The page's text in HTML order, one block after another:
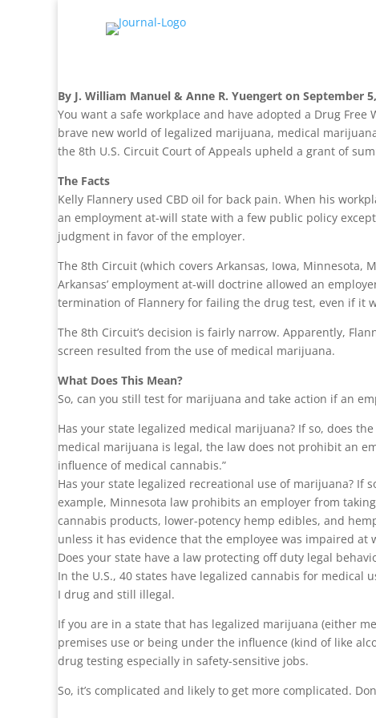
By J. William Manuel & Anne R. Yuengert on September
You want a safe workplace and have adopted a Drug
brave new world of legalized marijuana, medical
the 8th U.S. Circuit Court of Appeals upheld a grant of
The Facts
Kelly Flannery used CBD oil for back pain. When his
an employment at-will state with a few public policy
judgment in favor of the employer.
The 8th Circuit (which covers Arkansas, Iowa, Minnesota,
Arkansas’ employment at-will doctrine allowed an
termination of Flannery for failing the drug test, even if it
The 8th Circuit’s decision is fairly narrow. Apparently,
screen resulted from the use of medical marijuana.
What Does This Mean?
So, can you still test for marijuana and take action if an
Has your state legalized medical marijuana? If so, does
medical marijuana is legal, the law does not prohibit an
influence of medical cannabis.”
Has your state legalized recreational use of marijuana? If
example, Minnesota law prohibits an employer from
cannabis products, lower-potency hemp edibles, and
unless it has evidence that the employee was impaired at
Does your state have a law protecting off duty legal
In the U.S., 40 states have legalized cannabis for
I drug and still illegal.
If you are in a state that has legalized marijuana (either
premises use or being under the influence (kind of like
drug testing especially in safety-sensitive jobs.
So, it’s complicated and likely to get more complicated.